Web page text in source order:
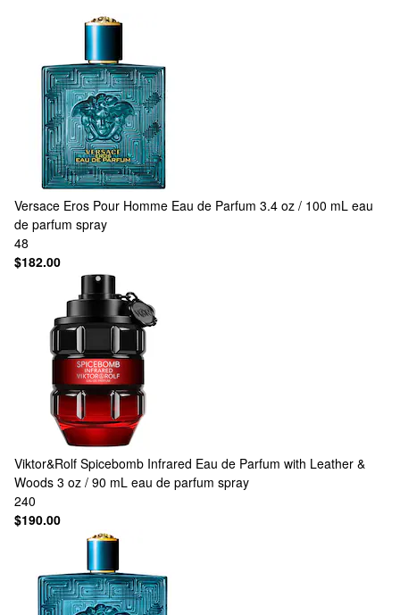
Versace Eros Pour Homme Eau de Parfum 3.4 oz / 100 mL eau
de parfum spray
48
$182.00
Viktor&Rolf Spicebomb Infrared Eau de Parfum with Leather &
Woods 3 oz / 90 mL eau de parfum spray
240
$190.00